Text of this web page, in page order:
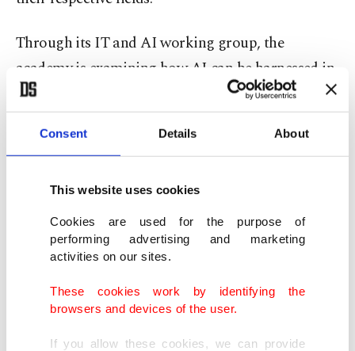
Consent Details About
This website uses cookies
Cookies are used for the purpose of
performing advertising and marketing
activities on our sites.
These cookies work by identifying the
browsers and devices of the user.
If you allow these cookies, we can provide
Through its IT and AI working group, the
academy is examining how AI can be harnessed in
key sectors while also assessing the policy steps
needed to strengthen Türkiye's capabilities in the
rapidly developing field.
The working group will evaluate potential next
steps through workshops and other events in the
coming days, with its findings to be presented to
decision-makers.
The findings will also serve as a basis for TUBA's
advisory work with public institutions and